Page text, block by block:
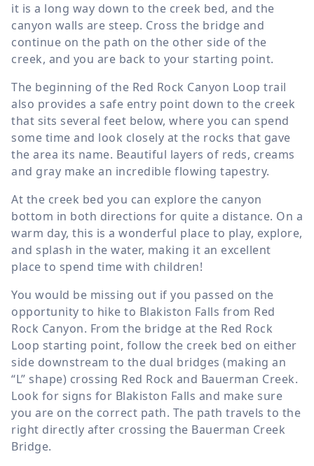
it is a long way down to the creek bed, and the
canyon walls are steep. Cross the bridge and
continue on the path on the other side of the
creek, and you are back to your starting point.
The beginning of the Red Rock Canyon Loop trail
also provides a safe entry point down to the creek
that sits several feet below, where you can spend
some time and look closely at the rocks that gave
the area its name. Beautiful layers of reds, creams
and gray make an incredible flowing tapestry.
At the creek bed you can explore the canyon
bottom in both directions for quite a distance. On a
warm day, this is a wonderful place to play, explore,
and splash in the water, making it an excellent
place to spend time with children!
You would be missing out if you passed on the
opportunity to hike to Blakiston Falls from Red
Rock Canyon. From the bridge at the Red Rock
Loop starting point, follow the creek bed on either
side downstream to the dual bridges (making an
“L” shape) crossing Red Rock and Bauerman Creek.
Look for signs for Blakiston Falls and make sure
you are on the correct path. The path travels to the
right directly after crossing the Bauerman Creek
Bridge.